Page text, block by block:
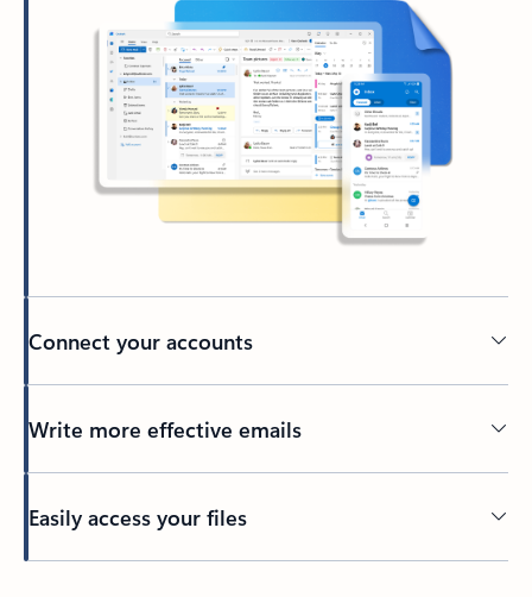
Connect your accounts
Write more effective emails
Easily access your files